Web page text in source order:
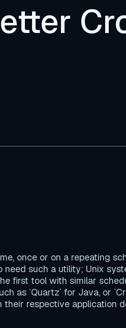
once or on a repeating
such a utility; Unix
first tool with similar
as `Quartz` for Java, or
respective application